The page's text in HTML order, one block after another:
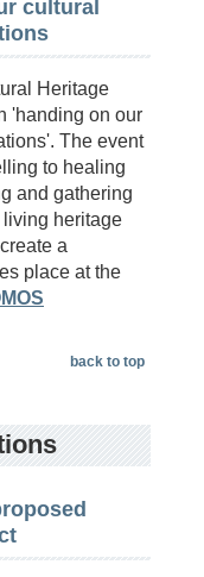
cultural
Heritage
'handing on our
The event
to healing
and gathering
heritage
a
place at the
back to top